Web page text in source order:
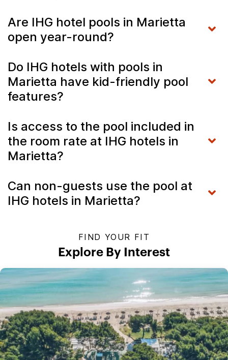
Are IHG hotel pools in Marietta
open year-round?
Do IHG hotels with pools in
Marietta have kid-friendly pool
features?
Is access to the pool included in
the room rate at IHG hotels in
Marietta?
Can non-guests use the pool at
IHG hotels in Marietta?
FIND YOUR FIT
Explore By Interest